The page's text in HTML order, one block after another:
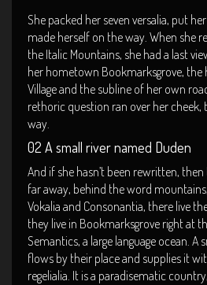
She packed her seven versalia, put
made herself on the way. When she
the Italic Mountains, she had a last
her hometown Bookmarksgrove, the
Village and the subline of her own
rethoric question ran over her
way.
02 A small river named Duden
And if she hasn’t been rewritten, then
far away, behind the word
Vokalia and Consonantia, there live
they live in Bookmarksgrove right at
Semantics, a large language ocean. A
flows by their place and supplies it
regelialia. It is a paradisematic